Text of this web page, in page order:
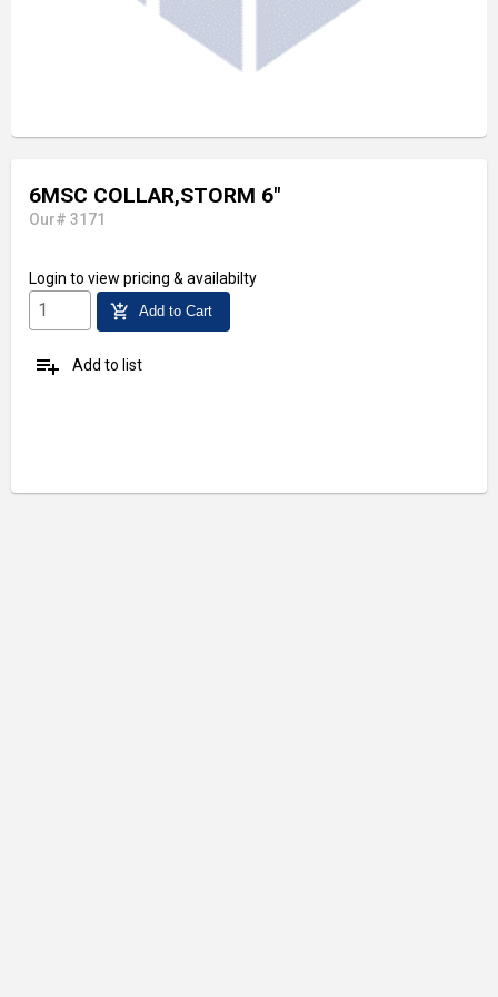
6MSC COLLAR,STORM 6"
Our# 3171
Login to view pricing & availabilty
add_shopping_cart Add to Cart
playlist_add Add to list